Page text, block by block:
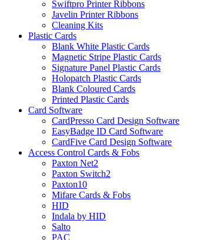
Swiftpro Printer Ribbons
Javelin Printer Ribbons
Cleaning Kits
Plastic Cards
Blank White Plastic Cards
Magnetic Stripe Plastic Cards
Signature Panel Plastic Cards
Holopatch Plastic Cards
Blank Coloured Cards
Printed Plastic Cards
Card Software
CardPresso Card Design Software
EasyBadge ID Card Software
CardFive Card Design Software
Access Control Cards & Fobs
Paxton Net2
Paxton Switch2
Paxton10
Mifare Cards & Fobs
HID
Indala by HID
Salto
PAC